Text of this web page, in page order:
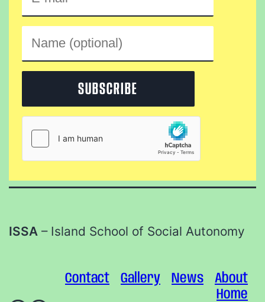
ISSA – Island School of Social Autonomy
Contact Gallery News
About
Home